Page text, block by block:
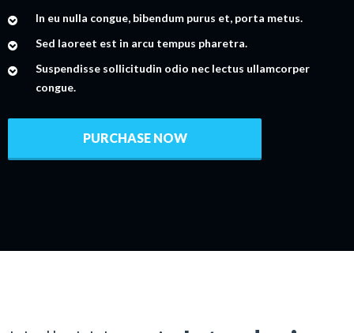
In eu nulla congue, bibendum purus et, porta metus.
Sed laoreet est in arcu tempus pharetra.
Suspendisse sollicitudin odio nec lectus ullamcorper
congue.
PURCHASE NOW